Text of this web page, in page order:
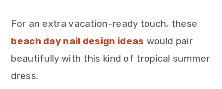
For an extra vacation-ready touch, these
beach day nail design ideas would pair
beautifully with this kind of tropical summer
dress.